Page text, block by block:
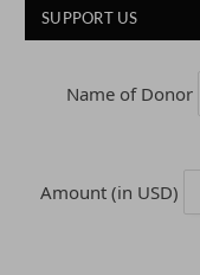
SUPPORT US
Name of Donor
Amount (in USD)